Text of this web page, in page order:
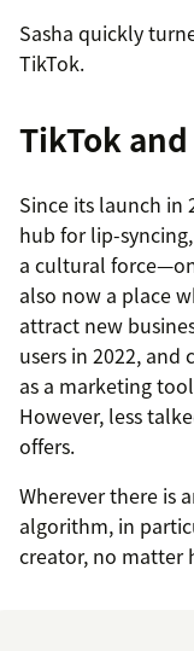
Sasha quickly
TikTok.
TikTok and
Since its launch in
hub for lip-
a cultural
also now a place
attract new
users in 2022,
as a marketing
However, less
offers.
Wherever there is
algorithm, in
creator, no matter